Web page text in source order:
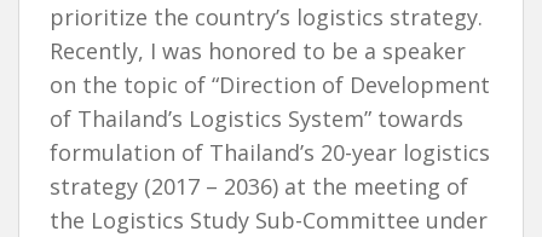
prioritize the country’s logistics strategy.
Recently, I was honored to be a speaker
on the topic of “Direction of Development
of Thailand’s Logistics System” towards
formulation of Thailand’s 20-year logistics
strategy (2017 – 2036) at the meeting of
the Logistics Study Sub-Committee under